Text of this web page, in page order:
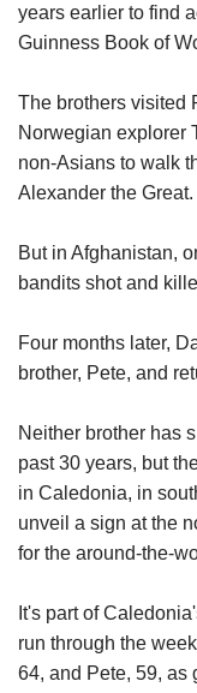
years earlier to find
Guinness Book of
The brothers visited
Norwegian explorer
non-Asians to walk
Alexander the Great.
But in Afghanistan,
bandits shot and
Four months later,
brother, Pete, and
Neither brother has
past 30 years, but
in Caledonia, in
unveil a sign at the
for the around-the-
It's part of
run through the
64, and Pete, 59, as